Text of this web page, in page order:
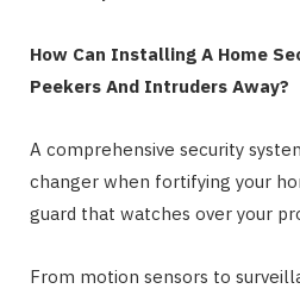
How Can Installing A Home
Peekers And Intruders Away?
A comprehensive security
changer when fortifying your
guard that watches over your
From motion sensors to